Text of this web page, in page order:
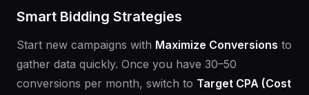
Smart Bidding Strategies
Start new campaigns with Maximize Conversions to
gather data quickly. Once you have 30–50
conversions per month, switch to Target CPA (Cost